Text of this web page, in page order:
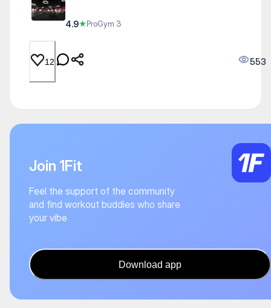
4.9★ProGym 3
12 553
Join 1Fit
Feel the support of the community
and find workout buddies who share
your vibe
Download app